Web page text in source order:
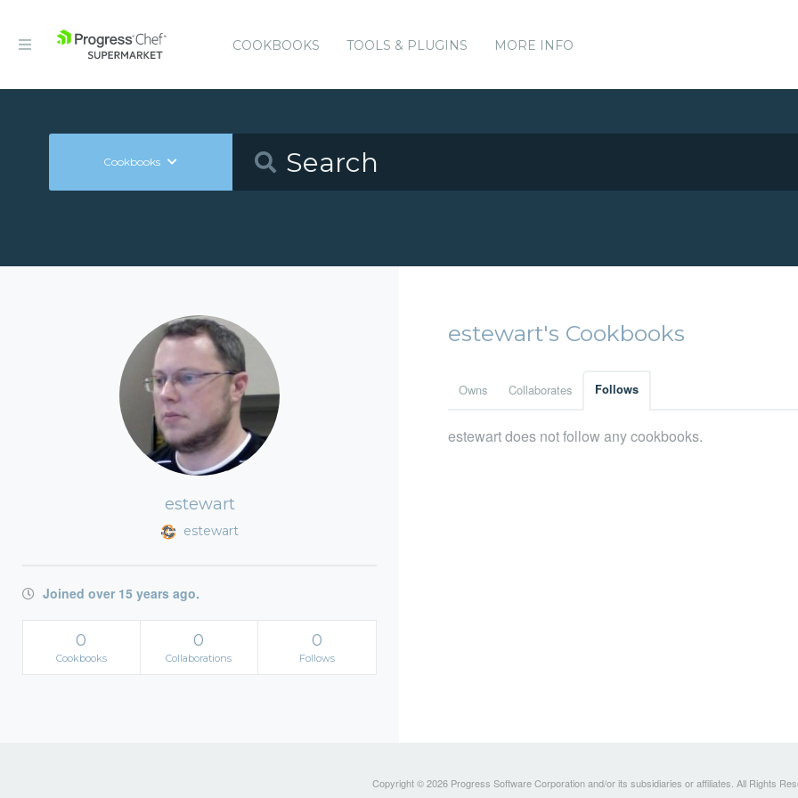
COOKBOOKS TOOLS & PLUGINS MORE INFO
Cookbooks
estewart
estewart
Joined over 15 years ago.
0
Cookbooks
0
Collaborations
0
Follows
estewart's Cookbooks
Owns Collaborates Follows
estewart does not follow any cookbooks.
Copyright © 2026 Progress Software Corporation and/or its subsidiaries or affiliates. All Rights